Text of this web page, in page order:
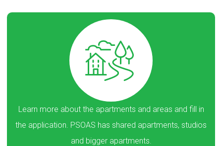
Learn more about the apartments and areas and fill in
the application. PSOAS has shared apartments, studios
and bigger apartments.